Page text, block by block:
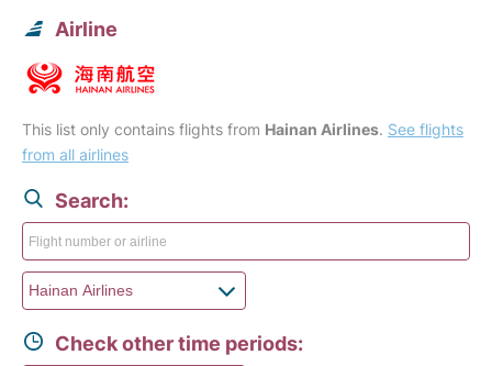
Airline
This list only contains flights from Hainan Airlines. See flights
from all airlines
Search:
Check other time periods: